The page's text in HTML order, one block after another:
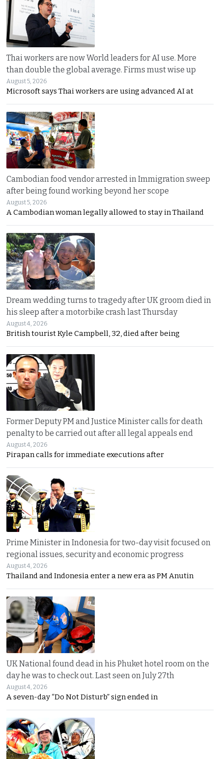
Thai workers are now World leaders for AI use. More
than double the global average. Firms must wise up
August 5, 2026
Microsoft says Thai workers are using advanced AI at
Cambodian food vendor arrested in Immigration sweep
after being found working beyond her scope
August 5, 2026
A Cambodian woman legally allowed to stay in Thailand
Dream wedding turns to tragedy after UK groom died in
his sleep after a motorbike crash last Thursday
August 4, 2026
British tourist Kyle Campbell, 32, died after being
Former Deputy PM and Justice Minister calls for death
penalty to be carried out after all legal appeals end
August 4, 2026
Pirapan calls for immediate executions after
Prime Minister in Indonesia for two-day visit focused on
regional issues, security and economic progress
August 4, 2026
Thailand and Indonesia enter a new era as PM Anutin
UK National found dead in his Phuket hotel room on the
day he was to check out. Last seen on July 27th
August 4, 2026
A seven-day “Do Not Disturb” sign ended in